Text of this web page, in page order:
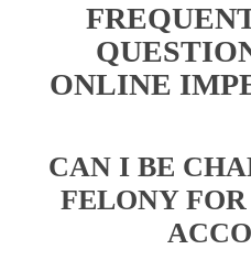
ONLINE
CAN I BE
FELONY